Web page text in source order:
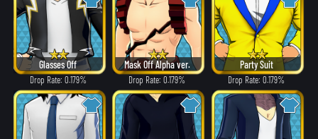
Glasses Off
Drop Rate: 0.179%
Mask Off Alpha ver.
Drop Rate: 0.179%
Party Suit
Drop Rate: 0.179%